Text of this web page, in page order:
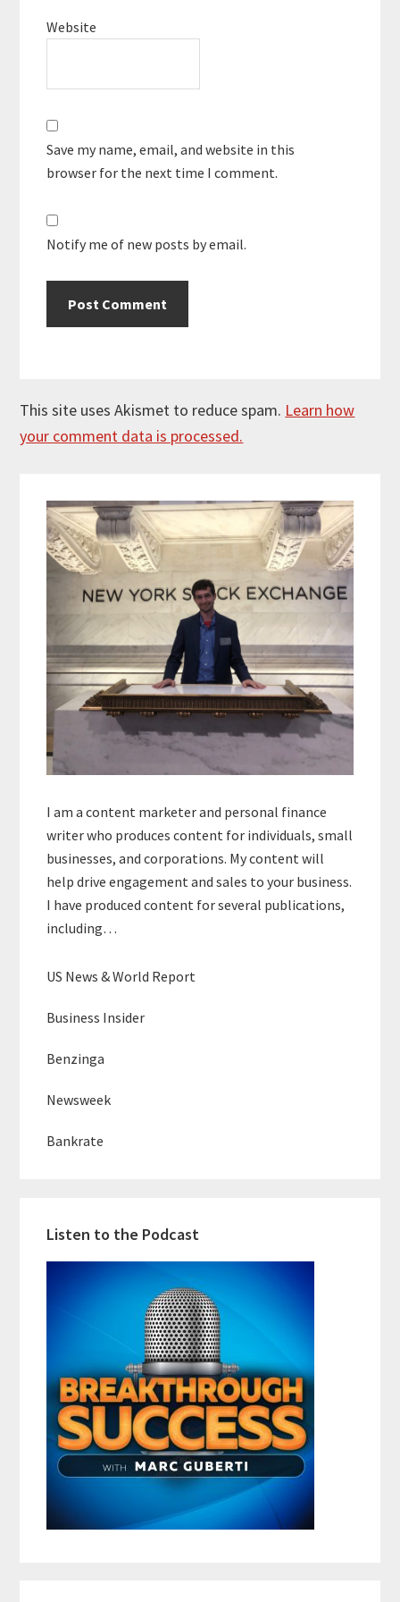
Website
Save my name, email, and website in this
browser for the next time I comment.
Notify me of new posts by email.
This site uses Akismet to reduce spam. Learn how
your comment data is processed.
Sidebar
I am a content marketer and personal finance
writer who produces content for individuals, small
businesses, and corporations. My content will
help drive engagement and sales to your business.
I have produced content for several publications,
including…
US News & World Report
Business Insider
Benzinga
Newsweek
Bankrate
Listen to the Podcast